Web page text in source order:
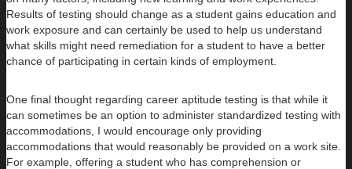
Results of testing should change as a student gains education and
work exposure and can certainly be used to help us understand
what skills might need remediation for a student to have a better
chance of participating in certain kinds of employment.
One final thought regarding career aptitude testing is that while it
can sometimes be an option to administer standardized testing with
accommodations, I would encourage only providing
accommodations that would reasonably be provided on a work site.
For example, offering a student who has comprehension or